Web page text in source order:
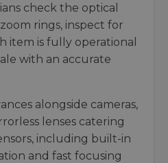
check the optical
rings, inspect for
item is fully operational
with an accurate
alongside cameras,
lenses catering
including built-in
and fast focusing